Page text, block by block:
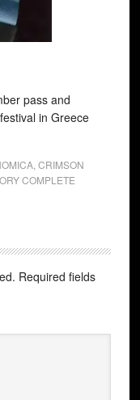
pass and
in Greece
, CRIMSON
COMPLETE
Required fields